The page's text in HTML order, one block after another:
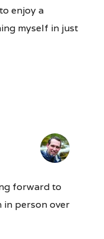
enjoy a
myself in just
forward to
in person over